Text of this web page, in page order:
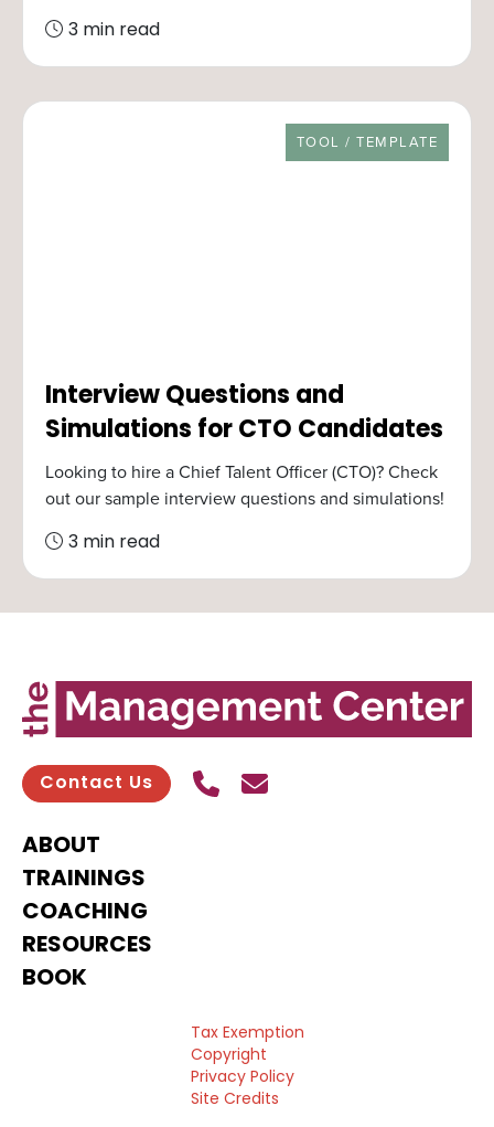
3 min read
RESOURCE TYPE
TOOL / TEMPLATE
Interview Questions and
Simulations for CTO Candidates
Looking to hire a Chief Talent Officer (CTO)? Check
out our sample interview questions and simulations!
3 min read
Contact Us Call UsSend contact email
ABOUT
TRAININGS
COACHING
RESOURCES
BOOK
Tax Exemption
Copyright
Privacy Policy
Site Credits